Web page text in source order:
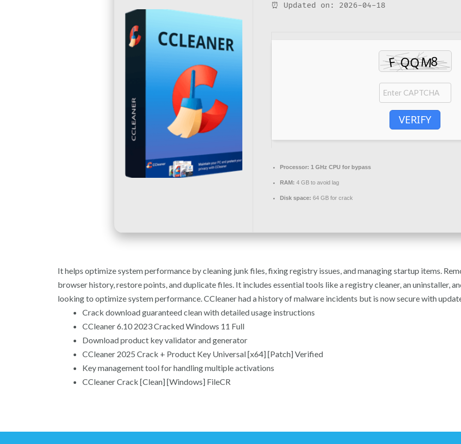
⏰ Updated on: 2026-04-18
VERIFY
Processor: 1 GHz CPU for bypass
RAM: 4 GB to avoid lag
Disk space: 64 GB for crack
It helps optimize system performance by cleaning junk files, fixing registry issues, and managing startup items.
browser history, restore points, and duplicate files. It includes essential tools like a registry cleaner, an uninstaller,
looking to optimize system performance. CCleaner had a history of malware incidents but is now secure with
Crack download guaranteed clean with detailed usage instructions
CCleaner 6.10 2023 Cracked Windows 11 Full
Download product key validator and generator
CCleaner 2025 Crack + Product Key Universal [x64] [Patch] Verified
Key management tool for handling multiple activations
CCleaner Crack [Clean] [Windows] FileCR